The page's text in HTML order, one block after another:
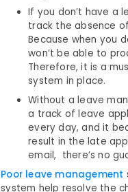
If you don’t have a
track the absence
Because when you
won’t be able to
Therefore, it is a
system in place.
Without a leave
a track of leave
every day, and it
result in the late
email, there’s no
Poor leave management
system help resolve the